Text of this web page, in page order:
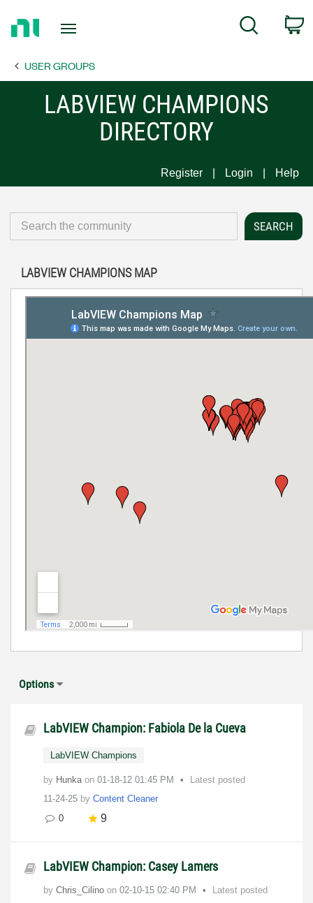
Page
Search
USER GROUPS
LABVIEW CHAMPIONS
DIRECTORY
Register Login Help
LABVIEW CHAMPIONS MAP
Options
LabVIEW Champion: Fabiola De la Cueva
LabVIEW Champions
by Hunka on ‎01-18-12 01:45 PM
Latest posted
11-24-25 by Content Cleaner
0
9
LabVIEW Champion: Casey Lamers
by Chris_Cilino on ‎02-10-15 02:40 PM
Latest posted